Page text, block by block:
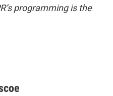
programming is the